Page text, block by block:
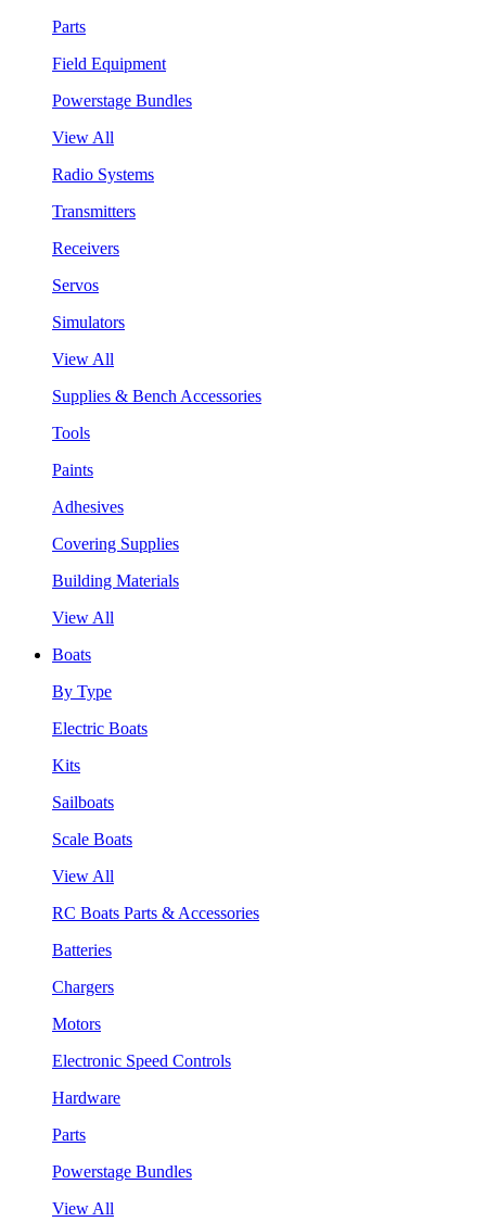
Parts
Field Equipment
Powerstage Bundles
View All
Radio Systems
Transmitters
Receivers
Servos
Simulators
View All
Supplies & Bench Accessories
Tools
Paints
Adhesives
Covering Supplies
Building Materials
View All
Boats
By Type
Electric Boats
Kits
Sailboats
Scale Boats
View All
RC Boats Parts & Accessories
Batteries
Chargers
Motors
Electronic Speed Controls
Hardware
Parts
Powerstage Bundles
View All